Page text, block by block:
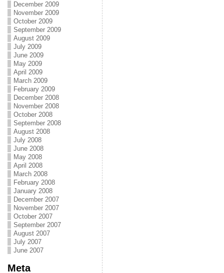
December 2009
November 2009
October 2009
September 2009
August 2009
July 2009
June 2009
May 2009
April 2009
March 2009
February 2009
December 2008
November 2008
October 2008
September 2008
August 2008
July 2008
June 2008
May 2008
April 2008
March 2008
February 2008
January 2008
December 2007
November 2007
October 2007
September 2007
August 2007
July 2007
June 2007
Meta